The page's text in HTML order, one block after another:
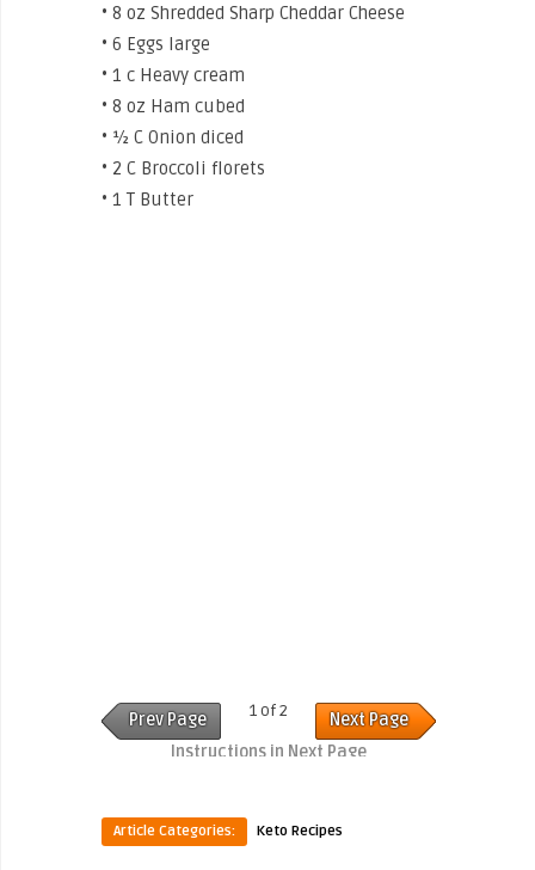
• 8 oz Shredded Sharp Cheddar Cheese
• 6 Eggs large
• 1 c Heavy cream
• 8 oz Ham cubed
• ½ C Onion diced
• 2 C Broccoli florets
• 1 T Butter
Prev Page 1 of 2
Next Page
Instructions in Next Page
Article Categories: Keto Recipes